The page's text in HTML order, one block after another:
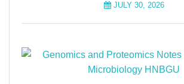
JULY 30, 2026